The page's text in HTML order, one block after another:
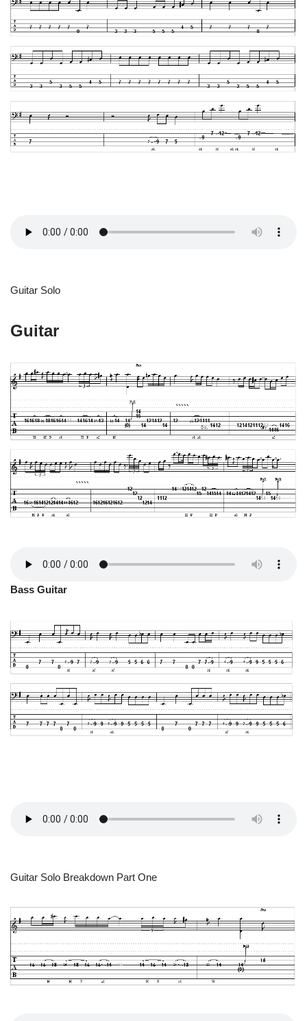
Guitar Solo
Guitar
Bass Guitar
Guitar Solo Breakdown Part One